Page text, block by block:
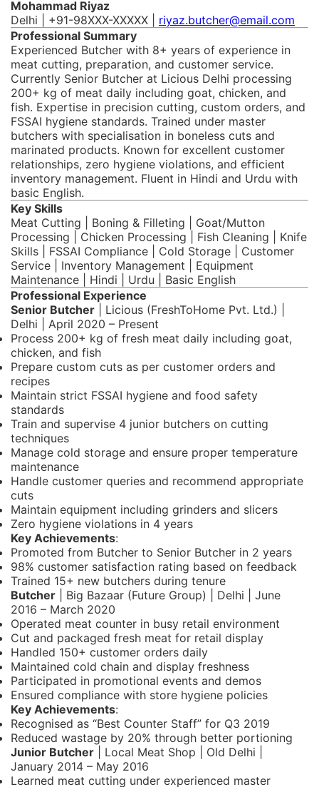
Mohammad Riyaz
Delhi | +91-98XXX-XXXXX | riyaz.butcher@email.com
Professional Summary
Experienced Butcher with 8+ years of experience in
meat cutting, preparation, and customer service.
Currently Senior Butcher at Licious Delhi processing
200+ kg of meat daily including goat, chicken, and
fish. Expertise in precision cutting, custom orders, and
FSSAI hygiene standards. Trained under master
butchers with specialisation in boneless cuts and
marinated products. Known for excellent customer
relationships, zero hygiene violations, and efficient
inventory management. Fluent in Hindi and Urdu with
basic English.
Key Skills
Meat Cutting | Boning & Filleting | Goat/Mutton
Processing | Chicken Processing | Fish Cleaning | Knife
Skills | FSSAI Compliance | Cold Storage | Customer
Service | Inventory Management | Equipment
Maintenance | Hindi | Urdu | Basic English
Professional Experience
Senior Butcher | Licious (FreshToHome Pvt. Ltd.) |
Delhi | April 2020 – Present
Process 200+ kg of fresh meat daily including goat,
chicken, and fish
Prepare custom cuts as per customer orders and
recipes
Maintain strict FSSAI hygiene and food safety
standards
Train and supervise 4 junior butchers on cutting
techniques
Manage cold storage and ensure proper temperature
maintenance
Handle customer queries and recommend appropriate
cuts
Maintain equipment including grinders and slicers
Zero hygiene violations in 4 years
Key Achievements:
Promoted from Butcher to Senior Butcher in 2 years
98% customer satisfaction rating based on feedback
Trained 15+ new butchers during tenure
Butcher | Big Bazaar (Future Group) | Delhi | June
2016 – March 2020
Operated meat counter in busy retail environment
Cut and packaged fresh meat for retail display
Handled 150+ customer orders daily
Maintained cold chain and display freshness
Participated in promotional events and demos
Ensured compliance with store hygiene policies
Key Achievements:
Recognised as “Best Counter Staff” for Q3 2019
Reduced wastage by 20% through better portioning
Junior Butcher | Local Meat Shop | Old Delhi |
January 2014 – May 2016
Learned meat cutting under experienced master